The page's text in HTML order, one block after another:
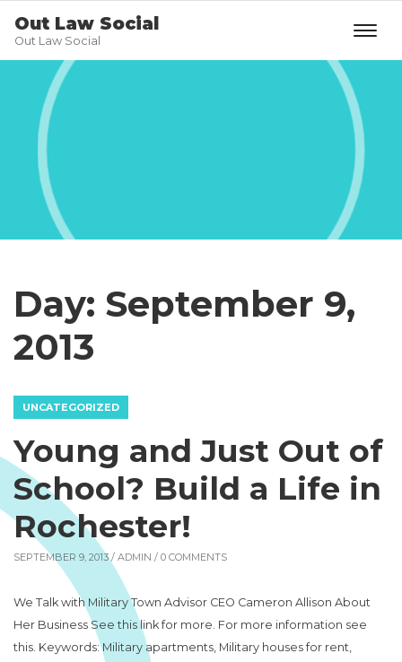
Out Law Social
Out Law Social
Day: September 9,
2013
UNCATEGORIZED
Young and Just Out of
School? Build a Life in
Rochester!
SEPTEMBER 9, 2013 / ADMIN / 0 COMMENTS
We Talk with Military Town Advisor CEO Cameron Allison About
Her Business See this link for more. For more information see
this. Keywords: Military apartments, Military houses for rent,